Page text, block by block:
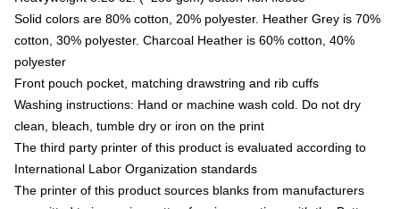
Solid colors are 80% cotton, 20% polyester. Heather Grey is 70%
cotton, 30% polyester. Charcoal Heather is 60% cotton, 40%
polyester
Front pouch pocket, matching drawstring and rib cuffs
Washing instructions: Hand or machine wash cold. Do not dry
clean, bleach, tumble dry or iron on the print
The third party printer of this product is evaluated according to
International Labor Organization standards
The printer of this product sources blanks from manufacturers